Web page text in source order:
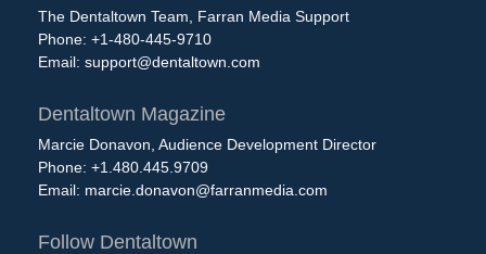
The Dentaltown Team, Farran Media Support
Phone: +1-480-445-9710
Email: support@dentaltown.com
Dentaltown Magazine
Marcie Donavon, Audience Development Director
Phone: +1.480.445.9709
Email: marcie.donavon@farranmedia.com
Follow Dentaltown